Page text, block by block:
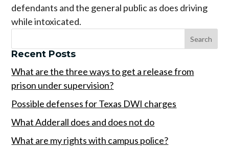
defendants and the general public as does driving
while intoxicated.
Recent Posts
What are the three ways to get a release from
prison under supervision?
Possible defenses for Texas DWI charges
What Adderall does and does not do
What are my rights with campus police?